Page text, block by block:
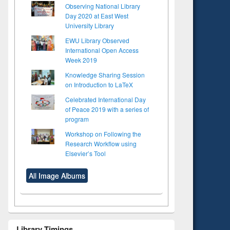
Observing National Library
Day 2020 at East West
University Library
EWU Library Observed
International Open Access
Week 2019
Knowledge Sharing Session
on Introduction to LaTeX
Celebrated International Day
of Peace 2019 with a series of
program
Workshop on Following the
Research Workflow using
Elsevier’s Tool
All Image Albums